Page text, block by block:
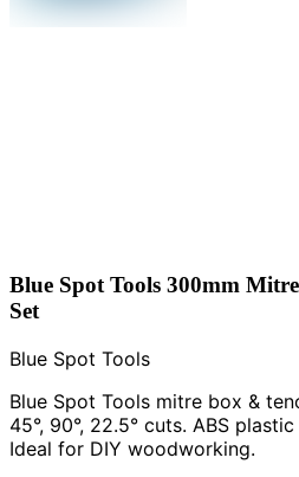
Blue Spot Tools 300mm
Set
Blue Spot Tools
Blue Spot Tools mitre box &
45°, 90°, 22.5° cuts. ABS
Ideal for DIY woodworking.